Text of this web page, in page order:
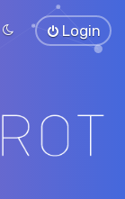
Login